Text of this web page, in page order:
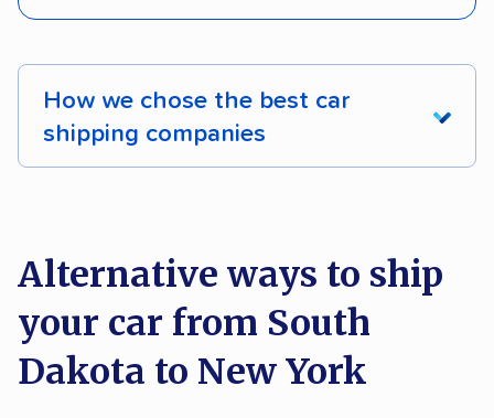
Classic cars Electric vehicles
How we chose the best car
shipping companies
on key factors using our unique system of
methodology.
Here’s what we considered:
Alternative ways to ship
your car from South
Dakota to New York